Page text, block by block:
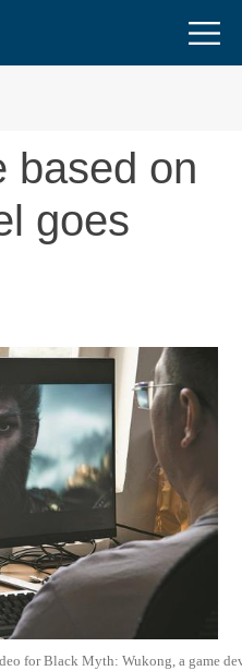
based on
goes
for Black Myth: Wukong, a game